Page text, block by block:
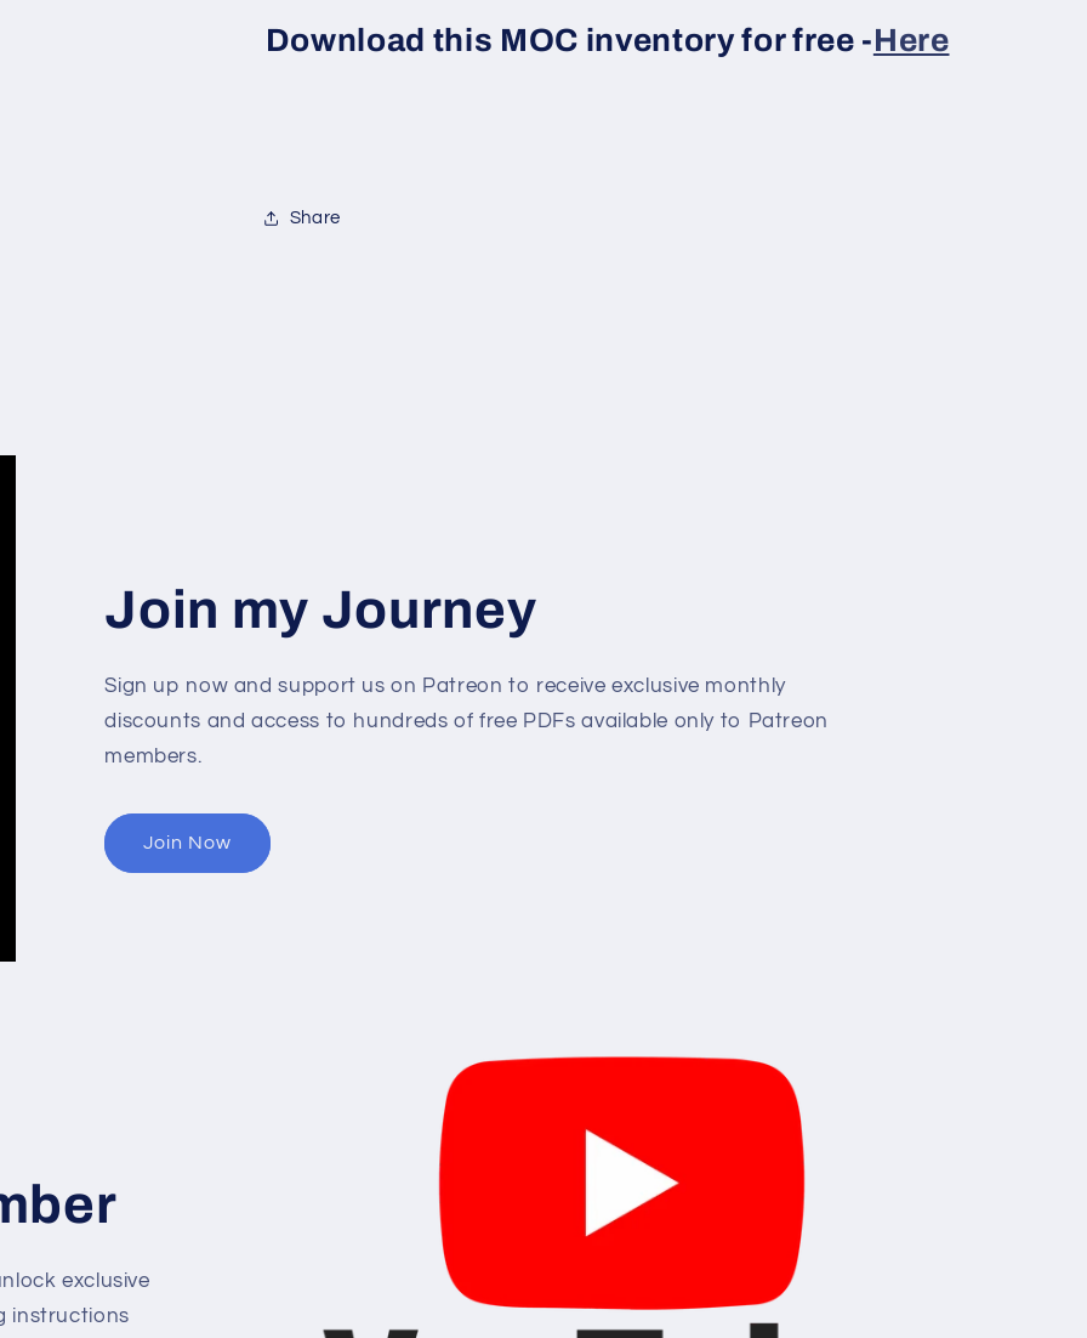
Download this MOC inventory for free -Here
Share
Join my Journey
Sign up now and support us on Patreon to receive exclusive monthly
discounts and access to hundreds of free PDFs available only to Patreon
members.
Join Now
exclusive
instructions